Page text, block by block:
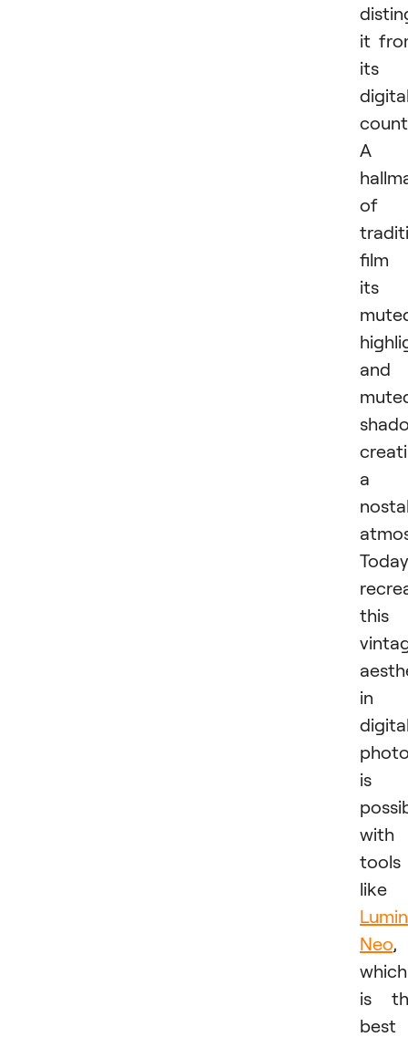
it
its
A
of
film
its
and
a
this
in
is
with
tools
like
Neo,
which
is
best